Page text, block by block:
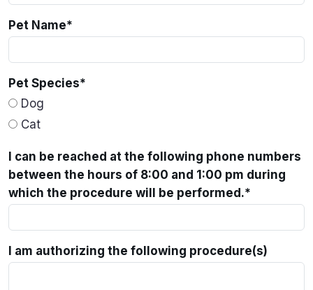
Pet Name*
Pet Species*
Dog
Cat
I can be reached at the following phone numbers
between the hours of 8:00 and 1:00 pm during
which the procedure will be performed.*
I am authorizing the following procedure(s)